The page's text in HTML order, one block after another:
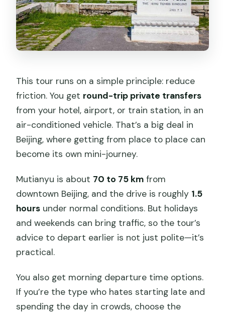
This tour runs on a simple principle: reduce
friction. You get round-trip private transfers
from your hotel, airport, or train station, in an
air-conditioned vehicle. That’s a big deal in
Beijing, where getting from place to place can
become its own mini-journey.
Mutianyu is about 70 to 75 km from
downtown Beijing, and the drive is roughly 1.5
hours under normal conditions. But holidays
and weekends can bring traffic, so the tour’s
advice to depart earlier is not just polite—it’s
practical.
You also get morning departure time options.
If you’re the type who hates starting late and
spending the day in crowds, choose the